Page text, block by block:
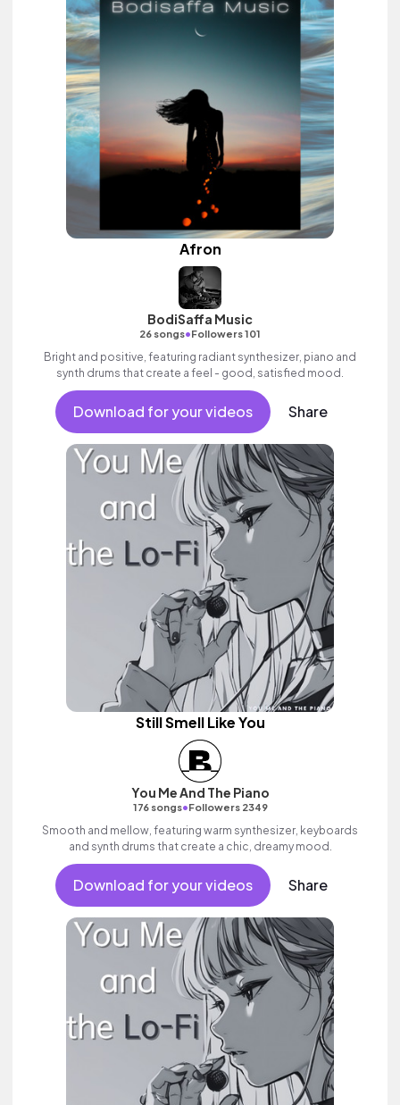
Afron
BodiSaffa Music
26 songs•Followers 101
Bright and positive, featuring radiant synthesizer, piano and
synth drums that create a feel - good, satisfied mood.
Download for your videos Share
Still Smell Like You
You Me And The Piano
176 songs•Followers 2349
Smooth and mellow, featuring warm synthesizer, keyboards
and synth drums that create a chic, dreamy mood.
Download for your videos Share